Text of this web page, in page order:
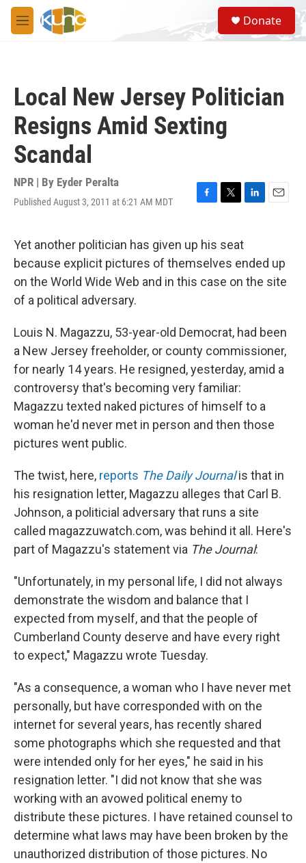
Skip to main content
M
e
S
e
a
Donate
Local New Jersey Politician
Resigns Amid Sexting
Scandal
NPR | By Eyder Peralta
Published August 3, 2011 at 6:21 AM MDT
F
e
b
o
o
T
t
t
e
r
L
e
d
I
E
l
Yet another politician has given up his seat
because explicit pictures of themselves ended up
on the World Wide Web and in this case on the site
of a political adversary.
Louis N. Magazzu, 53-year-old Democrat, had been
a New Jersey freeholder, or county commissioner,
for nearly 14 years. He resigned, yesterday, amid a
controversy that's becoming very familiar:
Magazzu texted naked pictures of himself to a
woman he'd never met in person and then those
pictures went public.
The twist, here, reports The Daily Journalis that in
his resignation letter, Magazzu alleges that Carl B.
Johnson, a politicial adversary that runs a site
called magazzuwatch.com, was behind it all. Here's
part of Magazzu's statement via The Journal:
"Unfortunately, in my personal life, I did not always
demonstrate the wisdom and balance that I
expected from myself, and that the people of
Cumberland County deserve and have every right
to expect," Magazzu wrote Tuesday.
"As a consequence, a woman who I have never met
personally, but have corresponded with on the
internet for several years, has recently shared
some photographs which she requested and that
were intended only for her eyes," he said in his
resignation letter. "I did not know that she was
working with an avowed political enemy to
distribute these pictures. I have retained counsel to
determine what laws may have been broken by the
unauthorized distribution of those pictures. No